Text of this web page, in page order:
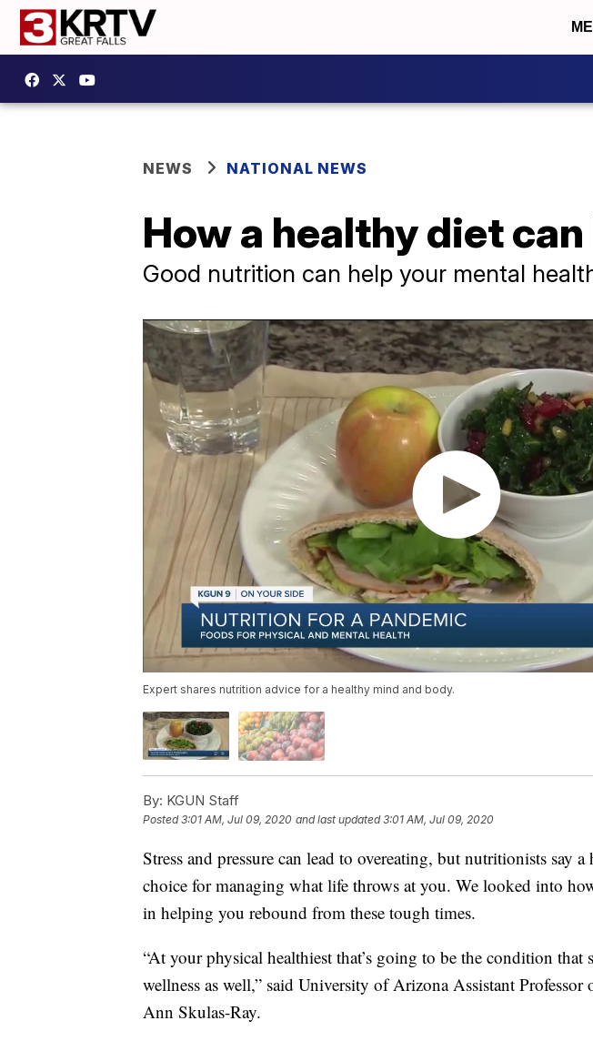
NEWS NATIONAL NEWS
How a healthy diet
Good nutrition can help your mental
Expert shares nutrition advice for a healthy mind and body.
By: KGUN Staff
Posted3:01 AM, Jul 09, 2020 and last updated 3:01 AM, Jul 09, 2020
Stress and pressure can lead to overeating, but nutritionists say
choice for managing what life throws at you. We looked into
in helping you rebound from these tough times.
“At your physical healthiest that’s going to be the condition that
wellness as well,” said University of Arizona Assistant
Ann Skulas-Ray.